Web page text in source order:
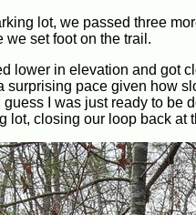
lot, we passed three
we set foot on the trail.
lower in elevation and got
pace given how
I was just ready to be
lot, closing our loop back at